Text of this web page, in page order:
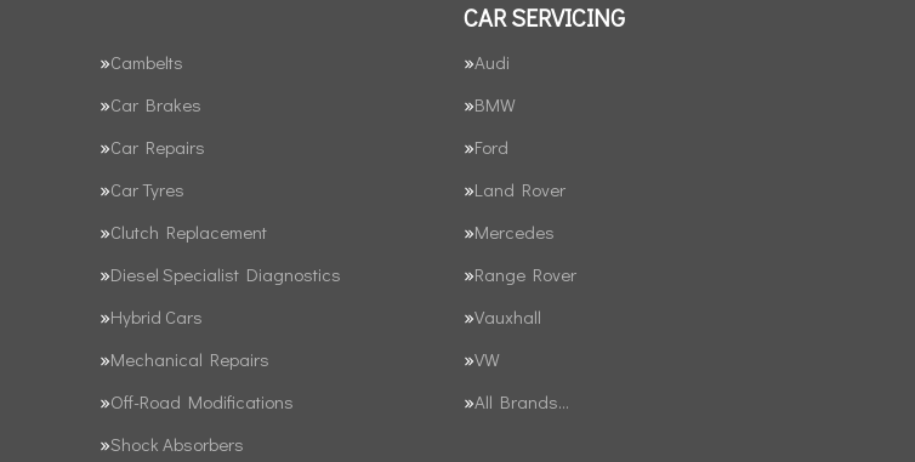
Cambelts
Car Brakes
Car Repairs
Car Tyres
Clutch Replacement
Diesel Specialist Diagnostics
Hybrid Cars
Mechanical Repairs
Off-Road Modifications
Shock Absorbers
CAR SERVICING
Audi
BMW
Ford
Land Rover
Mercedes
Range Rover
Vauxhall
VW
All Brands…